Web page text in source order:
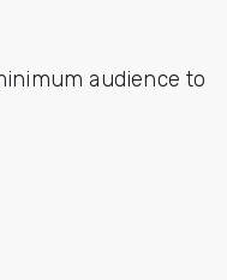
audience to